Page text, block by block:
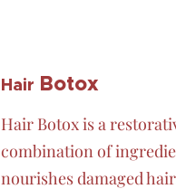
Hair Botox
Hair Botox is a
combination of
nourishes damaged